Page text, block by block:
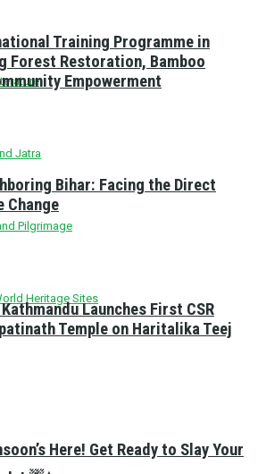
Jatra
Pilgrimage
Heritage Sites
Training Programme in
Forest Restoration, Bamboo
Empowerment
Bihar: Facing the Direct
Change
Launches First CSR
Temple on Haritalika Teej
Here! Get Ready to Slay Your